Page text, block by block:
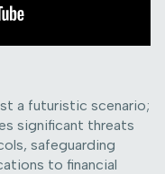
a futuristic scenario;
significant threats
safeguarding
to financial